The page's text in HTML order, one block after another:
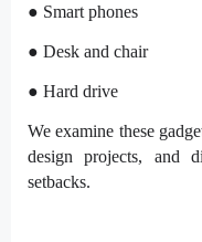
● Smart phones
● Desk and chair
● Hard drive
We examine these
design projects, and
setbacks.